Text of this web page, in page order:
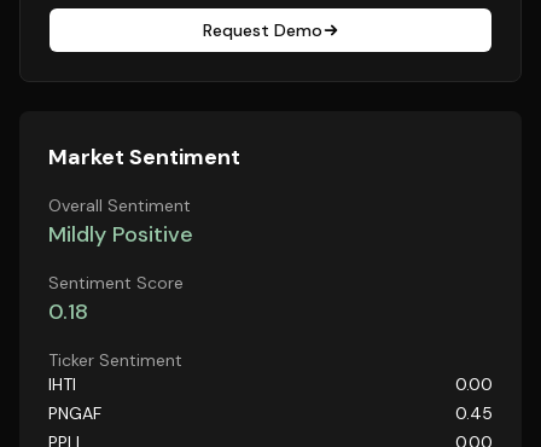
Request Demo
Market Sentiment
Overall Sentiment
Mildly Positive
Sentiment Score
0.18
Ticker Sentiment
IHTI
0.00
PNGAF
0.45
PPLI
0.00